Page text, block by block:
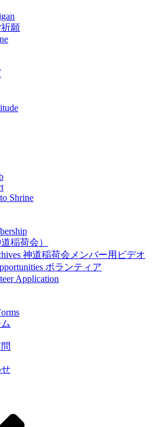
願
Shrine
稲荷会）
神道稲荷会メンバー用ビデオ
ボランティア
Application